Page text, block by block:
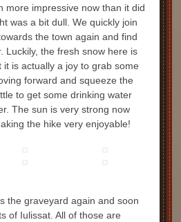
more impressive now than it did
was a bit dull. We quickly join
the town again and find
Luckily, the fresh snow here is
is actually a joy to grab some
forward and squeeze the
to get some drinking water
The sun is very strong now
the hike very enjoyable!
the graveyard again and soon
of Iulissat. All of those are